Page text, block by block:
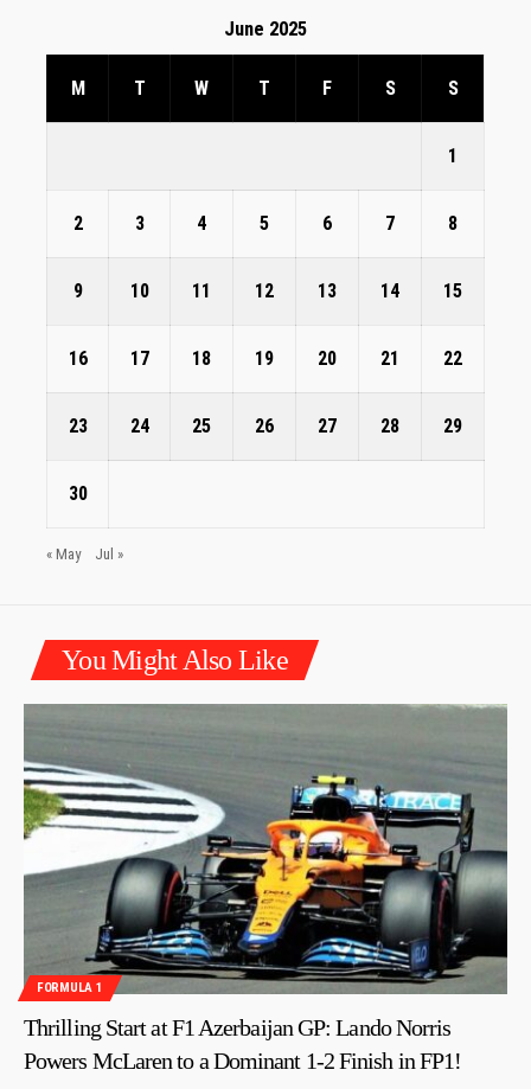
June 2025
M T W T F S S
1
2 3 4 5 6 7 8
9 10 11 12 13 14 15
16 17 18 19 20 21 22
23 24 25 26 27 28 29
30
« May Jul »
You Might Also Like
FORMULA 1
Thrilling Start at F1 Azerbaijan GP: Lando Norris
Powers McLaren to a Dominant 1-2 Finish in FP1!